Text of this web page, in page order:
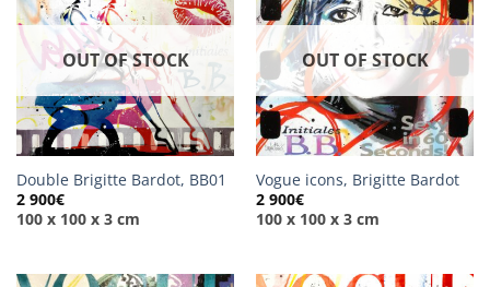
OUT OF STOCK
Double Brigitte Bardot, BB01
2 900€
100 x 100 x 3 cm
OUT OF STOCK
Vogue icons, Brigitte Bardot
2 900€
100 x 100 x 3 cm